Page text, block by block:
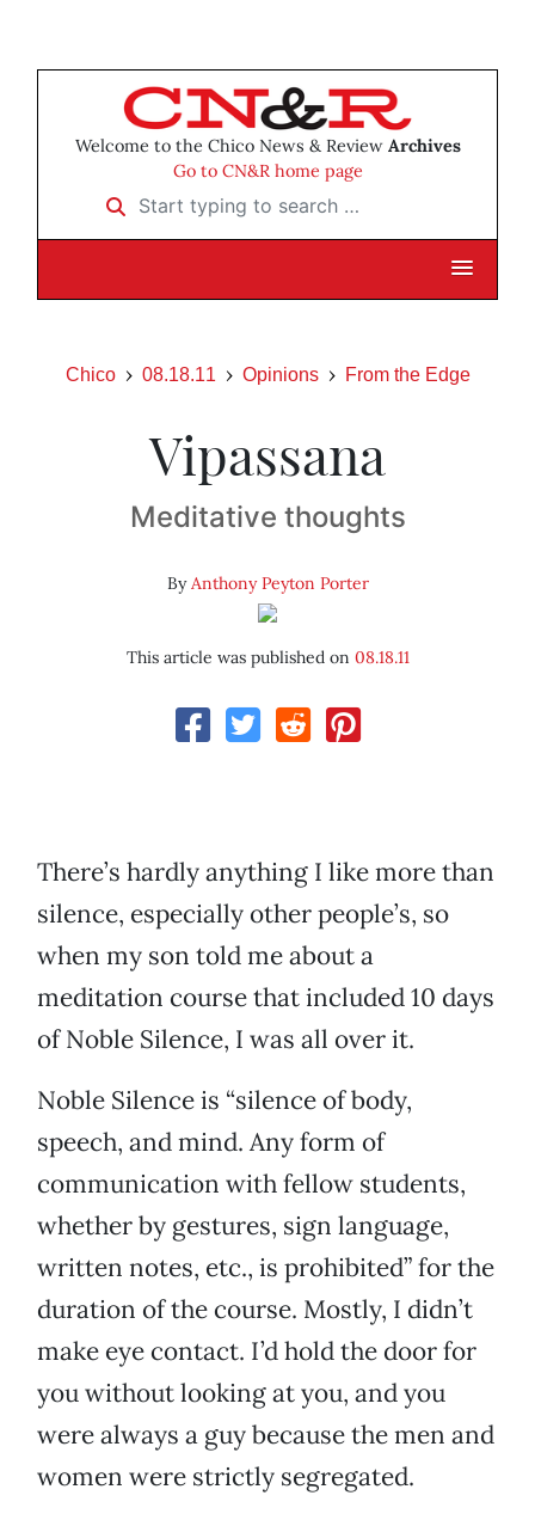
Welcome to the Chico News & Review Archives
Go to CN&R home page
Start typing to search …
Chico 08.18.11 Opinions From the Edge
Vipassana
Meditative thoughts
ByAnthony Peyton Porter
This article was published on 08.18.11
There’s hardly anything I like more than
silence, especially other people’s, so
when my son told me about a
meditation course that included 10 days
of Noble Silence, I was all over it.
Noble Silence is “silence of body,
speech, and mind. Any form of
communication with fellow students,
whether by gestures, sign language,
written notes, etc., is prohibited” for the
duration of the course. Mostly, I didn’t
make eye contact. I’d hold the door for
you without looking at you, and you
were always a guy because the men and
women were strictly segregated.